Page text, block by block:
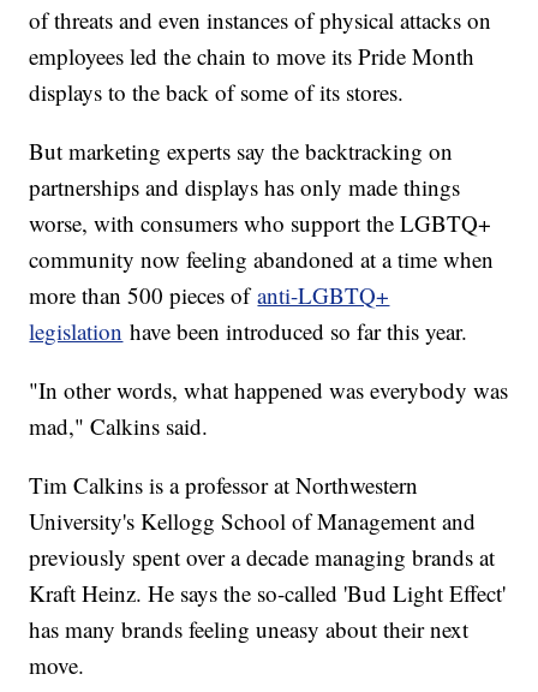
of threats and even instances of physical attacks on
employees led the chain to move its Pride Month
displays to the back of some of its stores.
But marketing experts say the backtracking on
partnerships and displays has only made things
worse, with consumers who support the LGBTQ+
community now feeling abandoned at a time when
more than 500 pieces ofanti-LGBTQ+
legislation have been introduced so far this year.
"In other words, what happened was everybody was
mad," Calkins said.
Tim Calkins is a professor at Northwestern
University's Kellogg School of Management and
previously spent over a decade managing brands at
Kraft Heinz. He says the so-called 'Bud Light Effect'
has many brands feeling uneasy about their next
move.